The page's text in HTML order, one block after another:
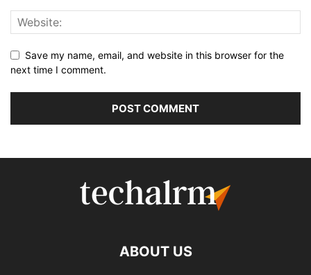
Save my name, email, and website in this browser for the
next time I comment.
ABOUT US